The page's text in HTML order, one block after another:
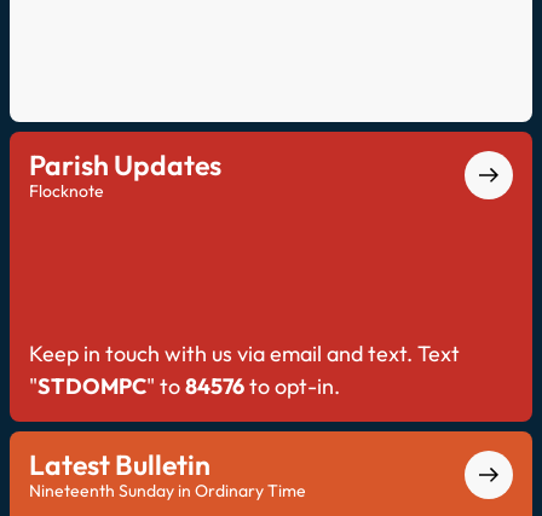
Parish Updates
Flocknote
Keep in touch with us via email and text. Text
"STDOMPC" to84576to opt-in.
Latest Bulletin
Nineteenth Sunday in Ordinary Time